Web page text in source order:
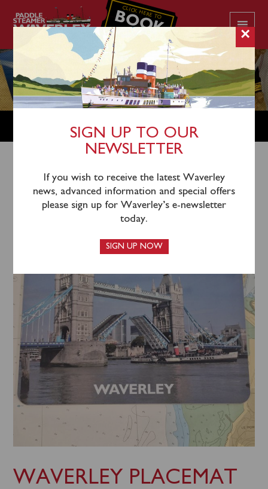
CLICK HERE TO
BOOK
YOUR CRUISE
Shop Home/Kitchenware/ Waverley Placemat London
Tower Bridge
WAVERLEY PLACEMAT
×
SIGN UP TO OUR
NEWSLETTER
If you wish to receive the latest Waverley
news, advanced information and special offers
please sign up for Waverley’s e-newsletter
today.
SIGN UP NOW